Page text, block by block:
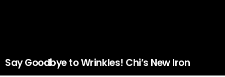
Say Goodbye to Wrinkles! Chi’s New Iron